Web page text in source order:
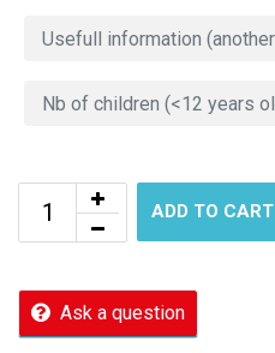
ADD TO CART
Ask a question